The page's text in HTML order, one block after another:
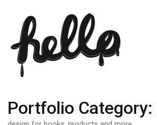
Portfolio Category: